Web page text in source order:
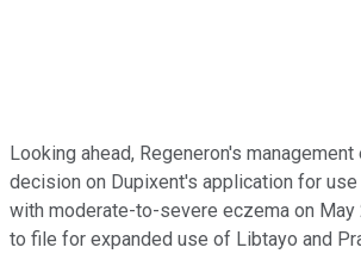
Looking ahead, Regeneron's
decision on Dupixent's application for
with moderate-to-severe eczema on
to file for expanded use of Libtayo and